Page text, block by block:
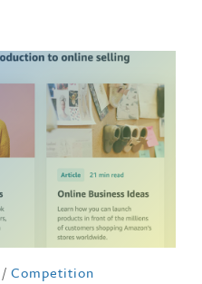
/ Competition